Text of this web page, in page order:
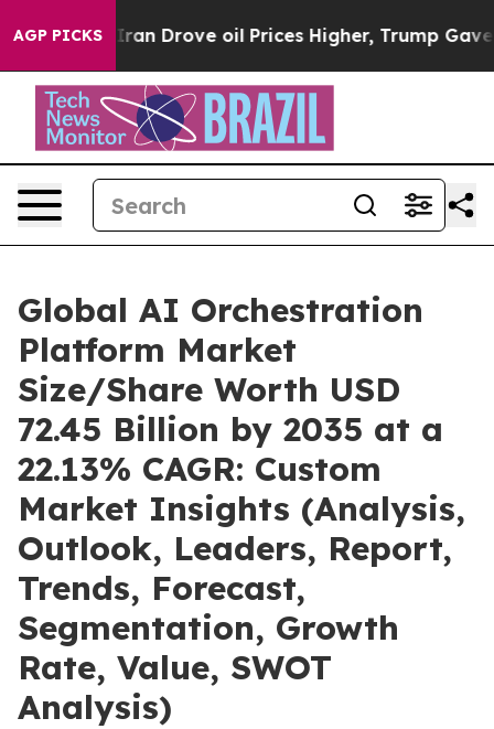
AGP PICKSoil Prices Higher, Trump Gave Politically
Global AI Orchestration
Platform Market
Size/Share Worth USD
72.45 Billion by 2035 at a
22.13% CAGR: Custom
Market Insights (Analysis,
Outlook, Leaders, Report,
Trends, Forecast,
Segmentation, Growth
Rate, Value, SWOT
Analysis)